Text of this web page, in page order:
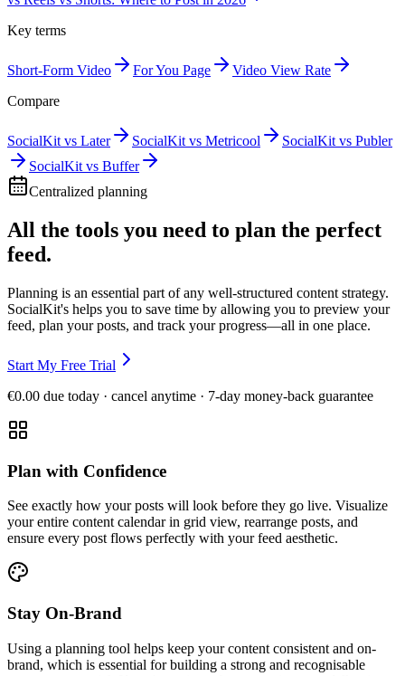
Key terms
Short-Form Video For You Page
Video View Rate
Compare
SocialKit vs Later SocialKit vs Metricool
SocialKit vs Publer
SocialKit vs Buffer
Centralized planning
All the tools you need to plan the perfect
feed.
Planning is an essential part of any well-structured content strategy.
SocialKit's helps you to save time by allowing you to preview your
feed, plan your posts, and track your progress—all in one place.
Start My Free Trial
€0.00 due today · cancel anytime · 7-day money-back guarantee
Plan with Confidence
See exactly how your posts will look before they go live. Visualize
your entire content calendar in grid view, rearrange posts, and
ensure every post flows perfectly with your feed aesthetic.
Stay On-Brand
Using a planning tool helps keep your content consistent and on-
brand, which is essential for building a strong and recognisable